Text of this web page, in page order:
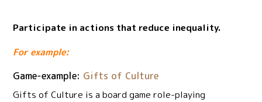
Participate in actions that reduce inequality.
For example:
Game-example: Gifts of Culture
Gifts of Culture is a board game role-playing